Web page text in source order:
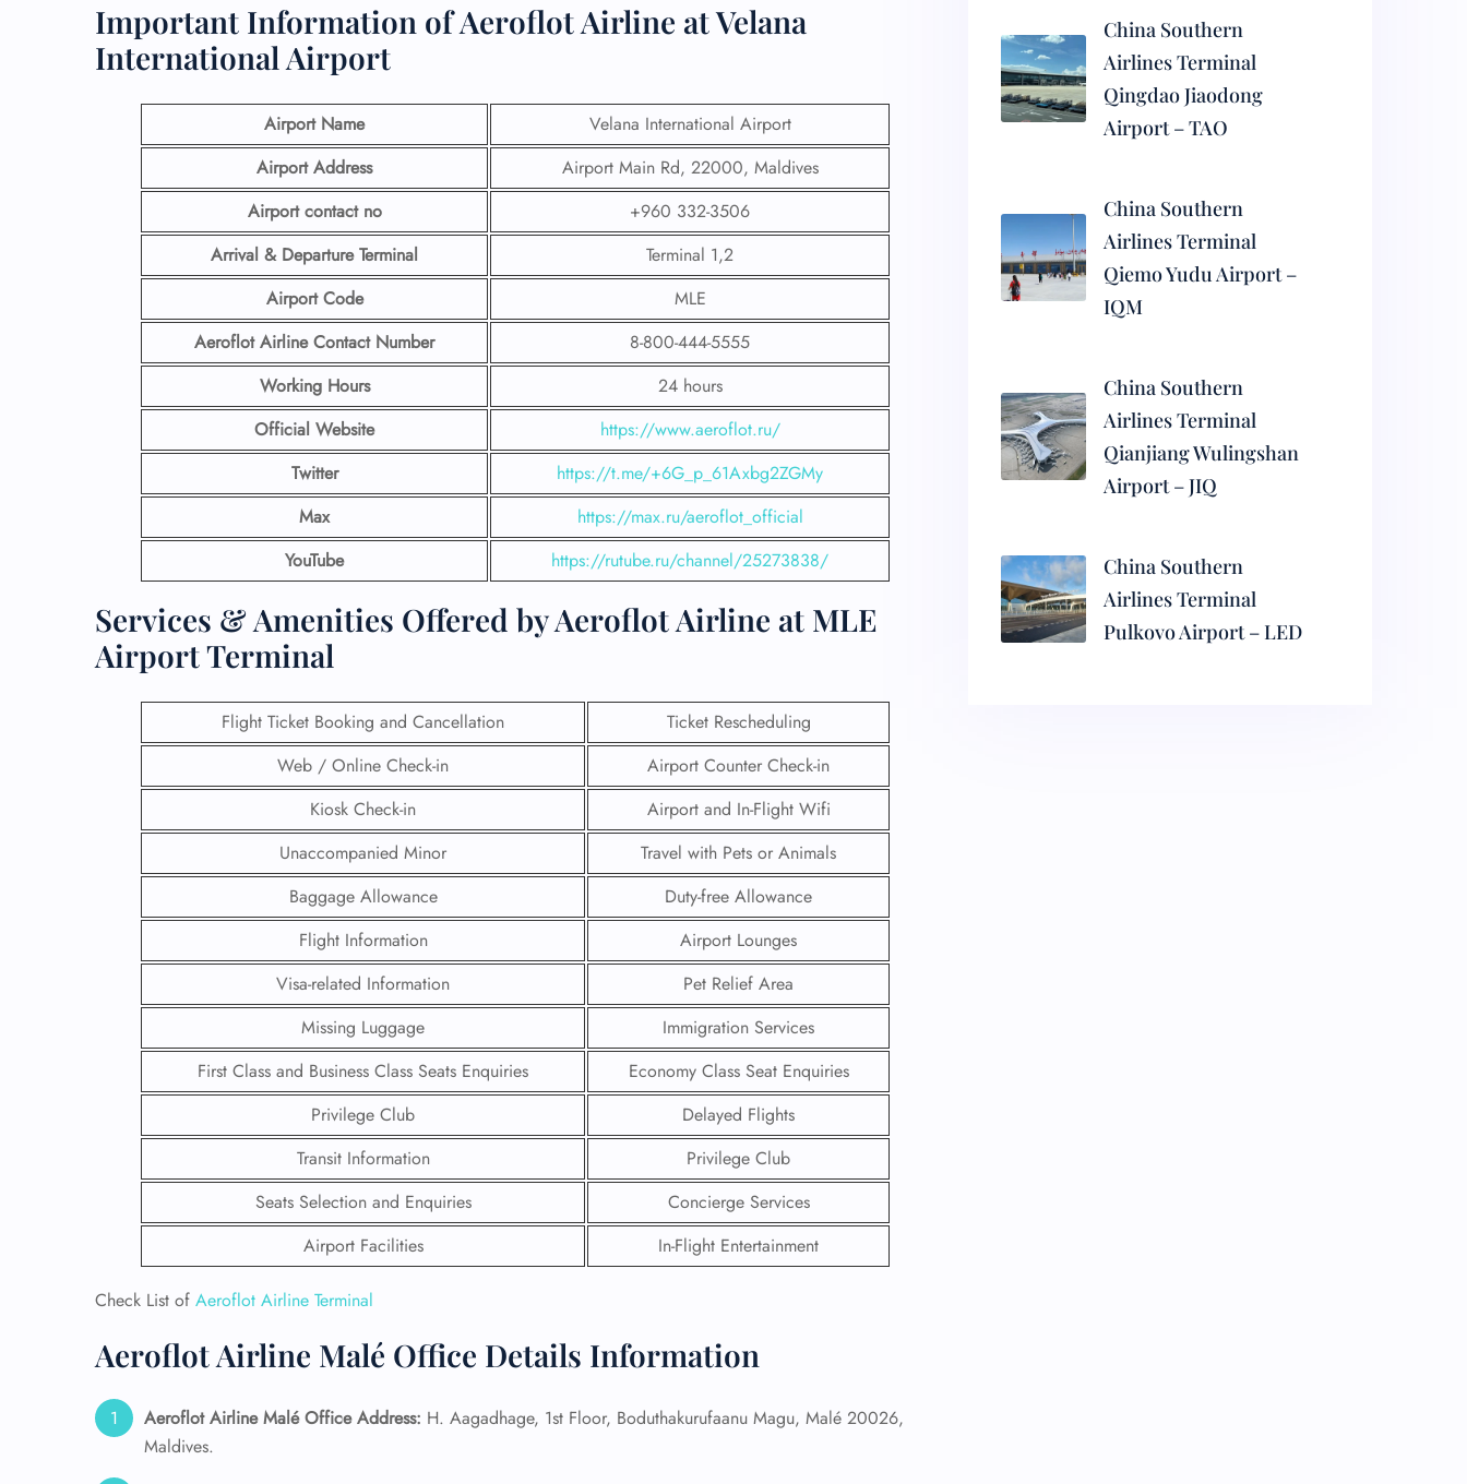
Important Information of Aeroflot Airline at Velana
International Airport
Airport Name
Velana International Airport
Airport Address
Airport Main Rd, 22000, Maldives
Airport contact no
+960 332-3506
Arrival & Departure Terminal
Terminal 1,2
Airport Code
MLE
Aeroflot Airline Contact Number
8-800-444-5555
Working Hours
24 hours
Official Website
https://www.aeroflot.ru/
Twitter
https://t.me/+6G_p_61Axbg2ZGMy
Max
https://max.ru/aeroflot_official
YouTube
https://rutube.ru/channel/25273838/
Services & Amenities Offered by Aeroflot Airline at MLE
Airport Terminal
Flight Ticket Booking and Cancellation
Ticket Rescheduling
Web / Online Check-in
Airport Counter Check-in
Kiosk Check-in
Airport and In-Flight Wifi
Unaccompanied Minor
Travel with Pets or Animals
Baggage Allowance
Duty-free Allowance
Flight Information
Airport Lounges
Visa-related Information
Pet Relief Area
Missing Luggage
Immigration Services
First Class and Business Class Seats Enquiries
Economy Class Seat Enquiries
Privilege Club
Delayed Flights
Transit Information
Privilege Club
Seats Selection and Enquiries
Concierge Services
Airport Facilities
In-Flight Entertainment
Check List of Aeroflot Airline Terminal
Aeroflot Airline Malé Office Details Information
Aeroflot Airline Malé Office Address: H. Aagadhage, 1st Floor, Boduthakurufaanu Magu, Malé 20026,
Maldives.
China Southern
Airlines Terminal
Qingdao Jiaodong
Airport – TAO
China Southern
Airlines Terminal
Qiemo Yudu Airport –
IQM
China Southern
Airlines Terminal
Qianjiang Wulingshan
Airport – JIQ
China Southern
Airlines Terminal
Pulkovo Airport – LED
FLIGHT
ENQUIRY